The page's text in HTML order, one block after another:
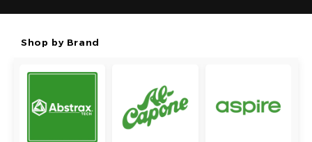
Shop by Brand